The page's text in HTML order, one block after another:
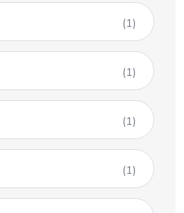
(1)
(1)
(1)
(1)